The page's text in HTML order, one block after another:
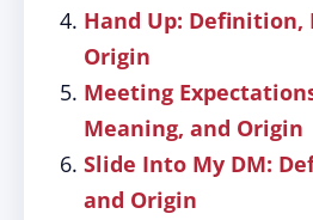
Hand Up: Definition,
Origin
Meeting
Meaning, and Origin
Slide Into My DM:
and Origin